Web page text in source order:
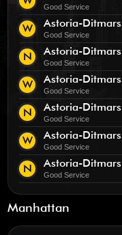
Good Service
W Astoria-Ditmars
Good Service
N Astoria-Ditmars
Good Service
W Astoria-Ditmars
Good Service
N Astoria-Ditmars
Good Service
W Astoria-Ditmars
Good Service
N Astoria-Ditmars
Good Service
Manhattan